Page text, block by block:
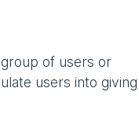
group of users or
users into giving